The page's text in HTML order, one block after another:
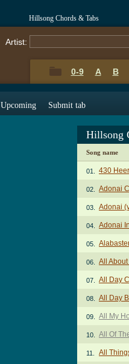
Hillsong Chords & Tabs
Artist:
0-9 A B
Upcoming Submit tab
Hillsong
Song name
01. 430
02. Adonai
03. Adonai
04. Adonai
05.
06. All
07. All Day
08. All Day
09. All My
10. All Of
11. All